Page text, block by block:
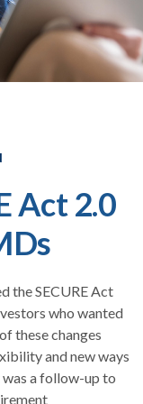
Act 2.0
the SECURE Act
who wanted
these changes
and new ways
a follow-up to